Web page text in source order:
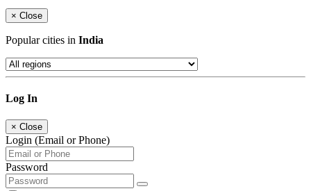
× Close
Popular cities in India
Log In
× Close
Login (Email or Phone)
Password